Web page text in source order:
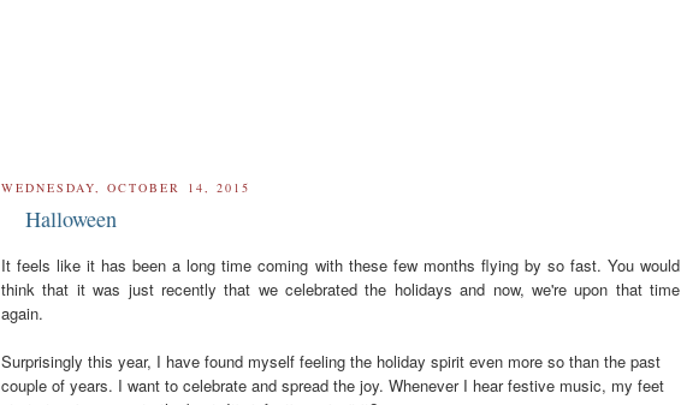
WEDNESDAY, OCTOBER 14, 2015
Halloween
It feels like it has been a long time coming with these few months flying by so fast. You would
think that it was just recently that we celebrated the holidays and now, we're upon that time
again.
Surprisingly this year, I have found myself feeling the holiday spirit even more so than the past
couple of years. I want to celebrate and spread the joy. Whenever I hear festive music, my feet